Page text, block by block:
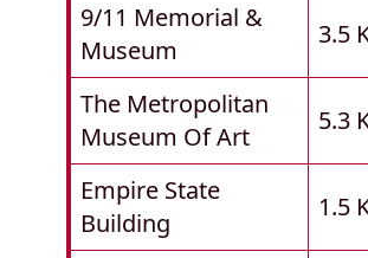
9/11 Memorial &
Museum
3.5
The Metropolitan
Museum Of Art
5.3
Empire State
Building
1.5